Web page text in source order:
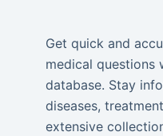
Get quick and
medical questions
database. Stay
diseases,
extensive